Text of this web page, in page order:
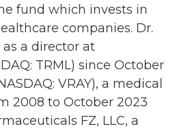
fund which invests in
companies. Dr.
a director at
TRML) since October
VRAY), a medical
2008 to October 2023
FZ, LLC, a